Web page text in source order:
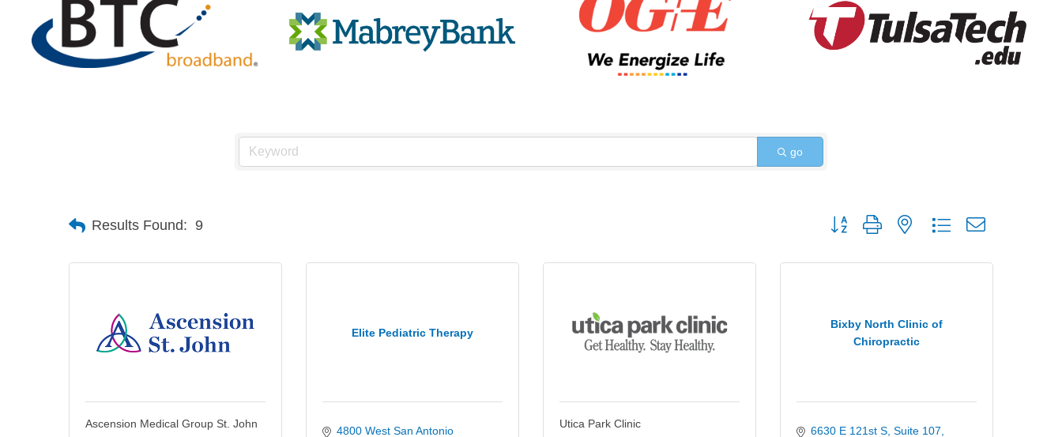
go
Results Found: 9 Button group with nested dropdown
Ascension Medical Group St. John
Elite Pediatric Therapy
4800 West San Antonio
Utica Park Clinic
Bixby North Clinic of
Chiropractic
6630 E 121st S Suite 107